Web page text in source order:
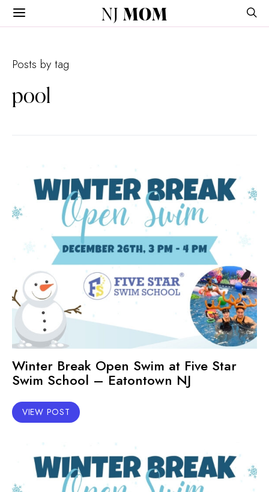
NJ MOM
Posts by tag
pool
Winter Break Open Swim at Five Star
Swim School – Eatontown NJ
VIEW POST